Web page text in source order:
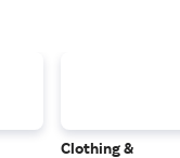
Clothing &